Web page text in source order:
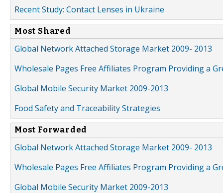
Recent Study: Contact Lenses in Ukraine
Most Shared
Global Network Attached Storage Market 2009- 2013
Wholesale Pages Free Affiliates Program Providing a
Global Mobile Security Market 2009-2013
Food Safety and Traceability Strategies
Most Forwarded
Global Network Attached Storage Market 2009- 2013
Wholesale Pages Free Affiliates Program Providing a
Global Mobile Security Market 2009-2013